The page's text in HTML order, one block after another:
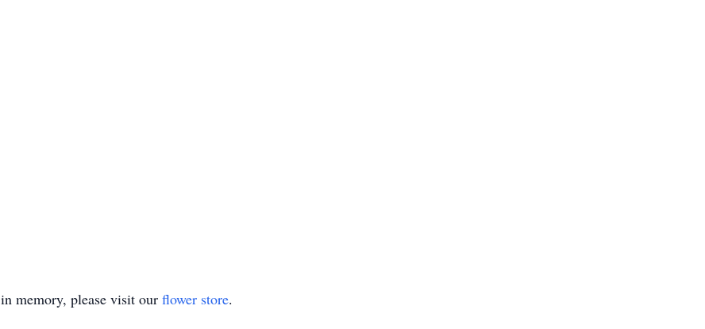
in memory, please visit our flower store.